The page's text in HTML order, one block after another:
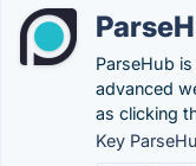
ParseHub
advanced
as clicking
Key